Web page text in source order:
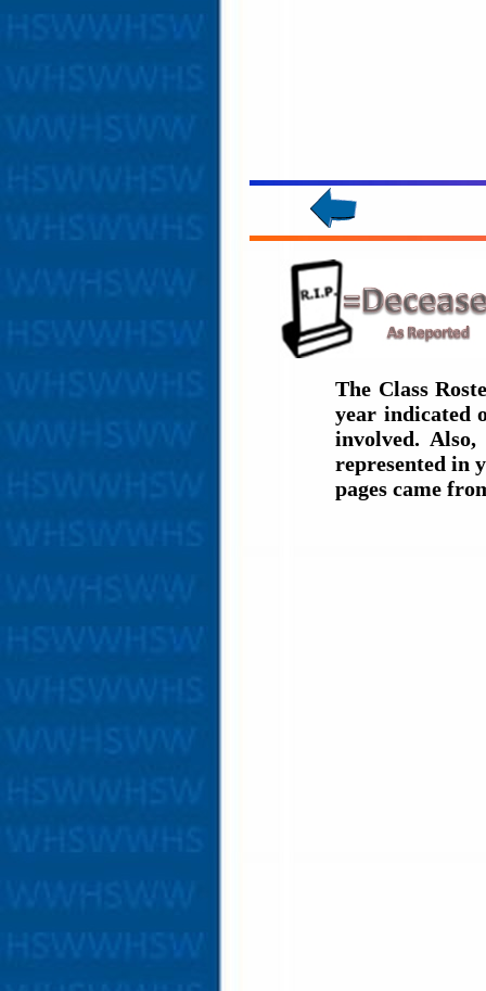
The Class
year indicated
involved.
represented in
pages came